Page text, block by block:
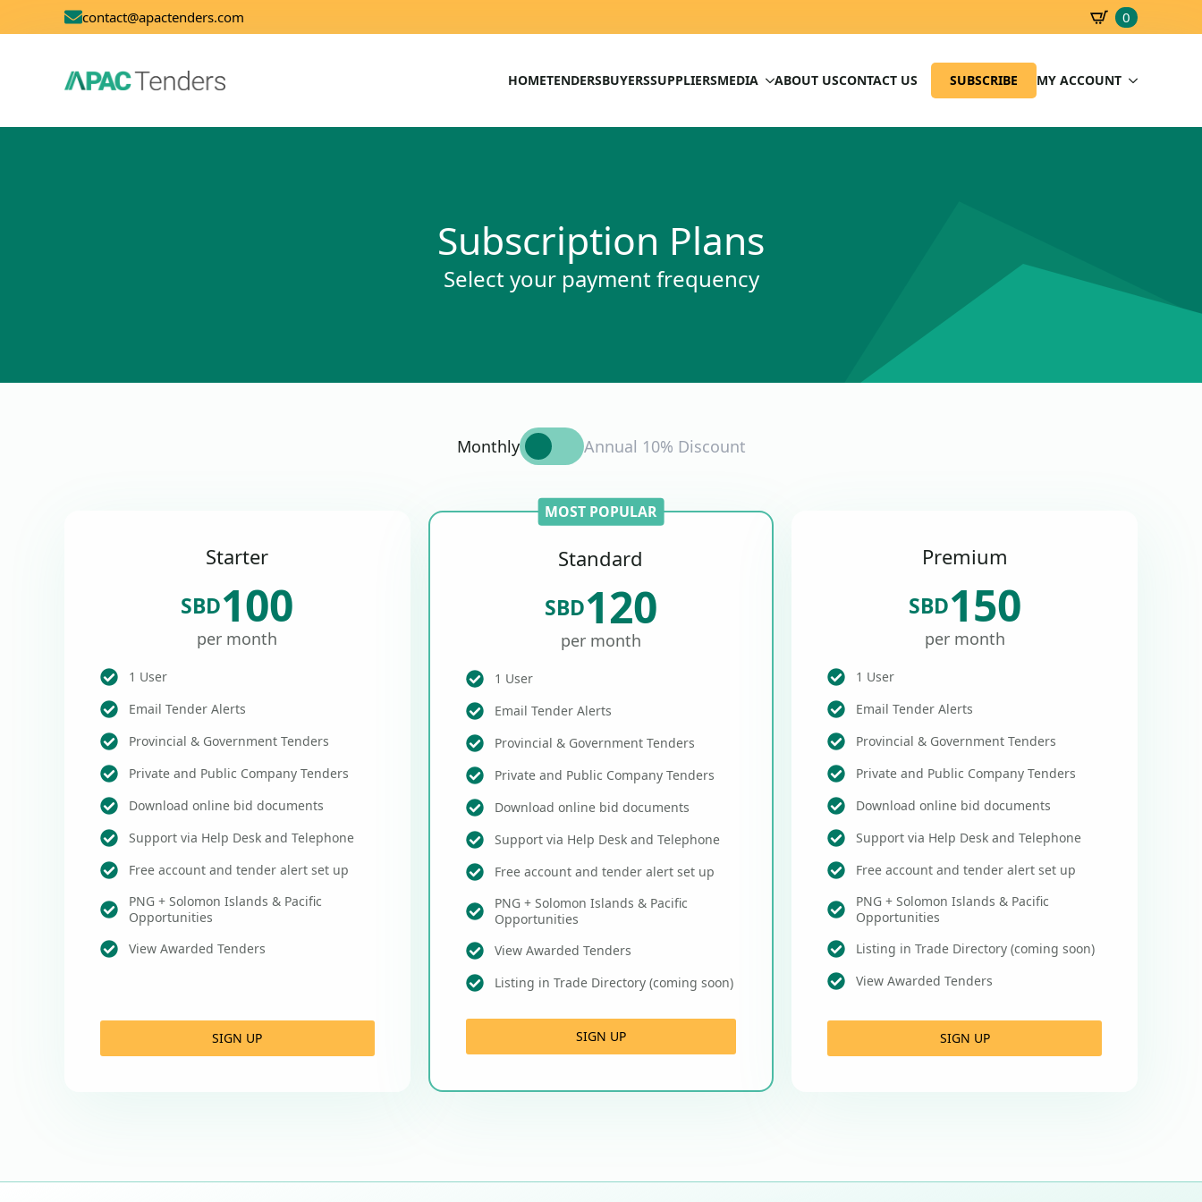
contact@apactenders.com 0
HOMETENDERSBUYERSSUPPLIERSMEDIA ABOUT USCONTACT US SUBSCRIBE MY ACCOUNT
Subscription Plans
Select your payment frequency
Monthly Annual 10% Discount
Starter
SBD100
per month
1 User
Email Tender Alerts
Provincial & Government Tenders
Private and Public Company Tenders
Download online bid documents
Support via Help Desk and Telephone
Free account and tender alert set up
PNG + Solomon Islands & Pacific
Opportunities
View Awarded Tenders
SIGN UP
MOST POPULAR
Standard
SBD120
per month
1 User
Email Tender Alerts
Provincial & Government Tenders
Private and Public Company Tenders
Download online bid documents
Support via Help Desk and Telephone
Free account and tender alert set up
PNG + Solomon Islands & Pacific
Opportunities
View Awarded Tenders
Listing in Trade Directory (coming soon)
SIGN UP
Premium
SBD150
per month
1 User
Email Tender Alerts
Provincial & Government Tenders
Private and Public Company Tenders
Download online bid documents
Support via Help Desk and Telephone
Free account and tender alert set up
PNG + Solomon Islands & Pacific
Opportunities
Listing in Trade Directory (coming soon)
View Awarded Tenders
SIGN UP